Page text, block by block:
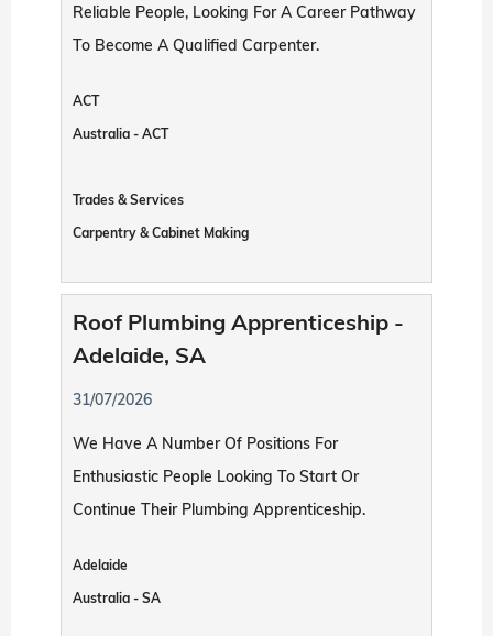
Reliable People, Looking For A Career Pathway
To Become A Qualified Carpenter.
ACT
Australia - ACT
Trades & Services
Carpentry & Cabinet Making
Roof Plumbing Apprenticeship -
Adelaide, SA
31/07/2026
We Have A Number Of Positions For
Enthusiastic People Looking To Start Or
Continue Their Plumbing Apprenticeship.
Adelaide
Australia - SA